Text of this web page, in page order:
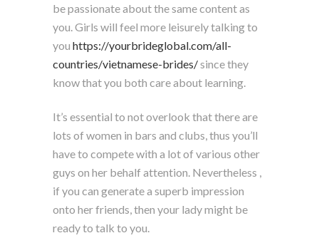
be passionate about the same content as
you. Girls will feel more leisurely talking to
you https://yourbrideglobal.com/all-
countries/vietnamese-brides/since they
know that you both care about learning.
It’s essential to not overlook that there are
lots of women in bars and clubs, thus you’ll
have to compete with a lot of various other
guys on her behalf attention. Nevertheless ,
if you can generate a superb impression
onto her friends, then your lady might be
ready to talk to you.